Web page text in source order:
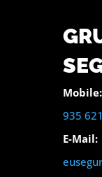
Mobile:
935
E-Mail: